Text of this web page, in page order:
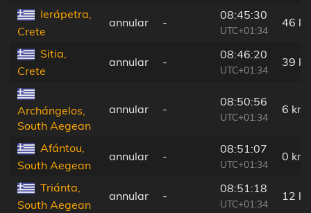
Ierápetra,
Crete
annular -
08:45:30
UTC+01:34
46
Sitia,
Crete
annular -
08:46:20
UTC+01:34
39
Archángelos,
South Aegean
annular -
08:50:56
UTC+01:34
6 km
Afántou,
South Aegean
annular -
08:51:07
UTC+01:34
0 km
Triánta,
South Aegean
annular -
08:51:18
UTC+01:34
12